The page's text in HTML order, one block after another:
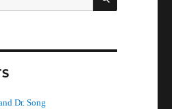
Dr. Song